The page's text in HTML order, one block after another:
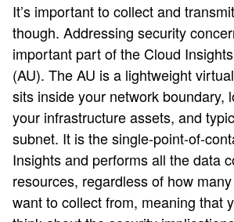
It’s important to collect and
though. Addressing security
important part of the Cloud
(AU). The AU is a lightweight
sits inside your network boundary,
your infrastructure assets, and
subnet. It is the single-point-of-
Insights and performs all the data
resources, regardless of how
want to collect from, meaning that